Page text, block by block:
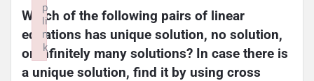
Which of the following pairs of linear
equations has unique solution, no solution,
or infinitely many solutions? In case there is
a unique solution, find it by using cross
p
li
n
k
Failed to initialize plugin: wplink